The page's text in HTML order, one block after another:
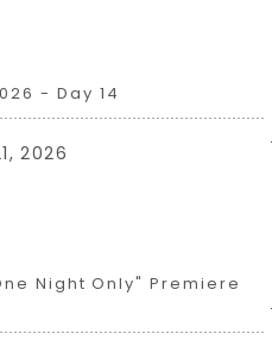
- Day 14
2026
Night Only" Premiere